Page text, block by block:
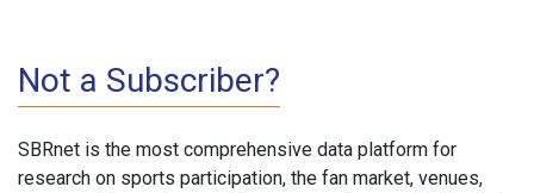
Not a Subscriber?
SBRnet is the most comprehensive data platform for
research on sports participation, the fan market, venues,